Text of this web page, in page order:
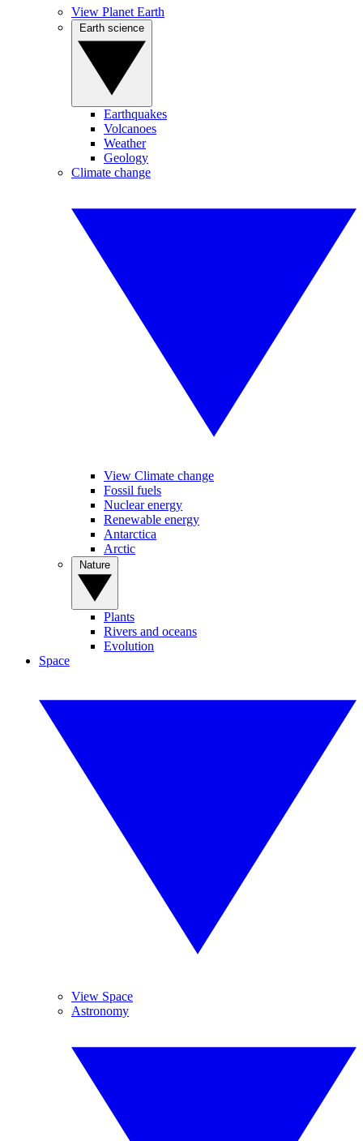
View Planet Earth
Earthquakes
Volcanoes
Weather
Geology
Climate change
View Climate change
Fossil fuels
Nuclear energy
Renewable energy
Antarctica
Arctic
Plants
Rivers and oceans
Evolution
Space
View Space
Astronomy